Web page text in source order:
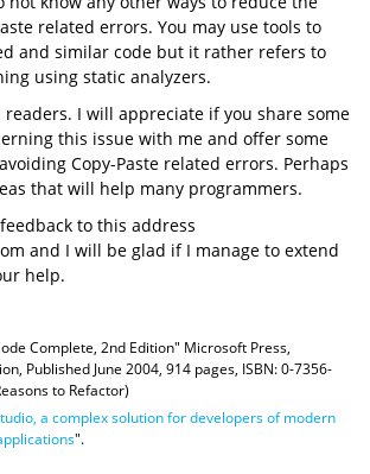
related errors. You may use tools to
and similar code but it rather refers to
using static analyzers.
readers. I will appreciate if you share some
this issue with me and offer some
Copy-Paste related errors. Perhaps
that will help many programmers.
to this address
and I will be glad if I manage to extend
help.
Complete, 2nd Edition" Microsoft Press,
Published June 2004, 914 pages, ISBN: 0-7356-
to Refactor)
a complex solution for developers of modern
".